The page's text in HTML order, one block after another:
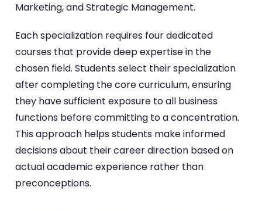
Marketing, and Strategic Management.
Each specialization requires four dedicated
courses that provide deep expertise in the
chosen field. Students select their specialization
after completing the core curriculum, ensuring
they have sufficient exposure to all business
functions before committing to a concentration.
This approach helps students make informed
decisions about their career direction based on
actual academic experience rather than
preconceptions.